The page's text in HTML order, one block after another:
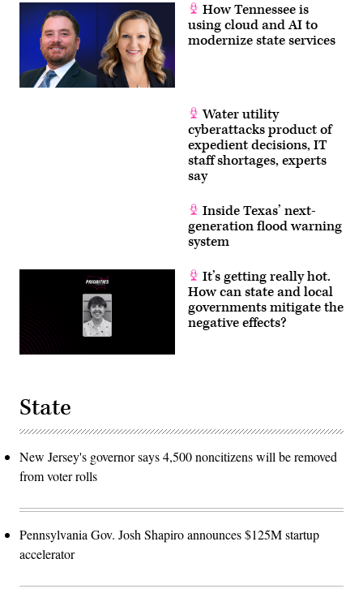
How Tennessee is
using cloud and AI to
modernize state services
Water utility
cyberattacks product of
expedient decisions, IT
staff shortages, experts
say
Inside Texas’ next-
generation flood warning
system
It’s getting really hot.
How can state and local
governments mitigate the
negative effects?
State
New Jersey's governor says 4,500 noncitizens will be removed
from voter rolls
Pennsylvania Gov. Josh Shapiro announces $125M startup
accelerator